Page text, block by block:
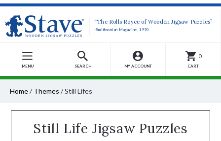
“The Rolls Royce of Wooden Jigsaw Puzzles”
-Smithsonian Magazine, 1990
MENU SEARCH MY ACCOUNT
0
CART
Home/ Themes /Still Lifes
Still Life Jigsaw Puzzles